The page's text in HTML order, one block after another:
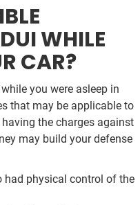
WHILE
CAR?
you were asleep in
that may be applicable to
the charges against
may build your defense
had physical control of the